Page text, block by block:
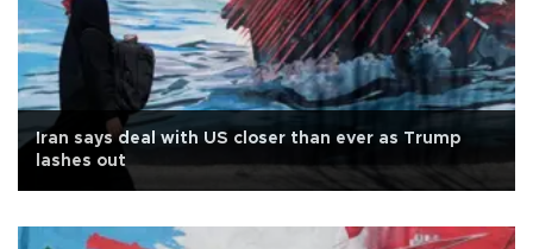
Iran says deal with US closer than ever as Trump
lashes out